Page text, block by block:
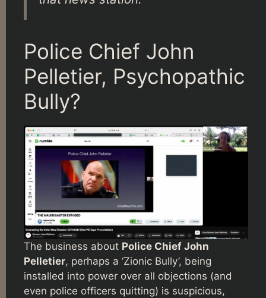
Police Chief John
Pelletier, Psychopathic
Bully?
The business about Police Chief John
Pelletier, perhaps a ‘Zionic Bully’, being
installed into power over all objections (and
even police officers quitting) is suspicious,